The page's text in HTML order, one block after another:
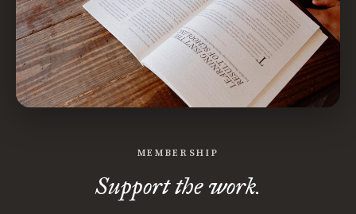
MEMBERSHIP
Support the work.